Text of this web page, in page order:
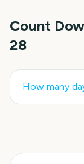
Count
28
How many